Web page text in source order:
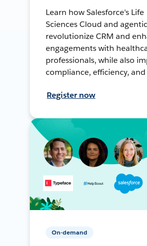
Learn how Salesforce's Life
Sciences Cloud and
revolutionize CRM and
engagements with
professionals, while also
compliance, efficiency,
Register now
On-demand